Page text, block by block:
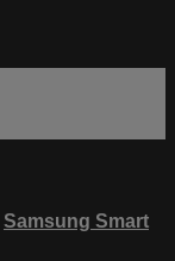
Samsung Smart